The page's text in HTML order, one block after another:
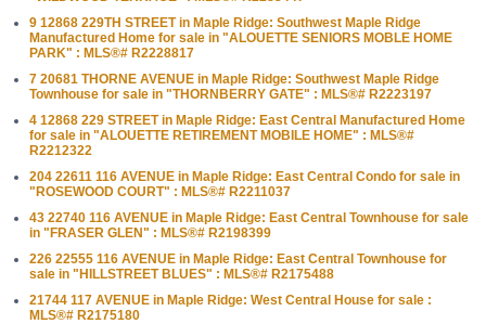
9 12868 229TH STREET in Maple Ridge: Southwest Maple Ridge
Manufactured Home for sale in "ALOUETTE SENIORS MOBLE HOME
PARK" : MLS®# R2228817
7 20681 THORNE AVENUE in Maple Ridge: Southwest Maple Ridge
Townhouse for sale in "THORNBERRY GATE" : MLS®# R2223197
4 12868 229 STREET in Maple Ridge: East Central Manufactured Home
for sale in "ALOUETTE RETIREMENT MOBILE HOME" : MLS®#
R2212322
204 22611 116 AVENUE in Maple Ridge: East Central Condo for sale in
"ROSEWOOD COURT" : MLS®# R2211037
43 22740 116 AVENUE in Maple Ridge: East Central Townhouse for sale
in "FRASER GLEN" : MLS®# R2198399
226 22555 116 AVENUE in Maple Ridge: East Central Townhouse for
sale in "HILLSTREET BLUES" : MLS®# R2175488
21744 117 AVENUE in Maple Ridge: West Central House for sale :
MLS®# R2175180